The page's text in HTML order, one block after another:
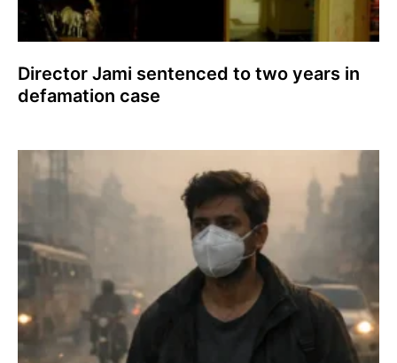
Director Jami sentenced to two years in
defamation case